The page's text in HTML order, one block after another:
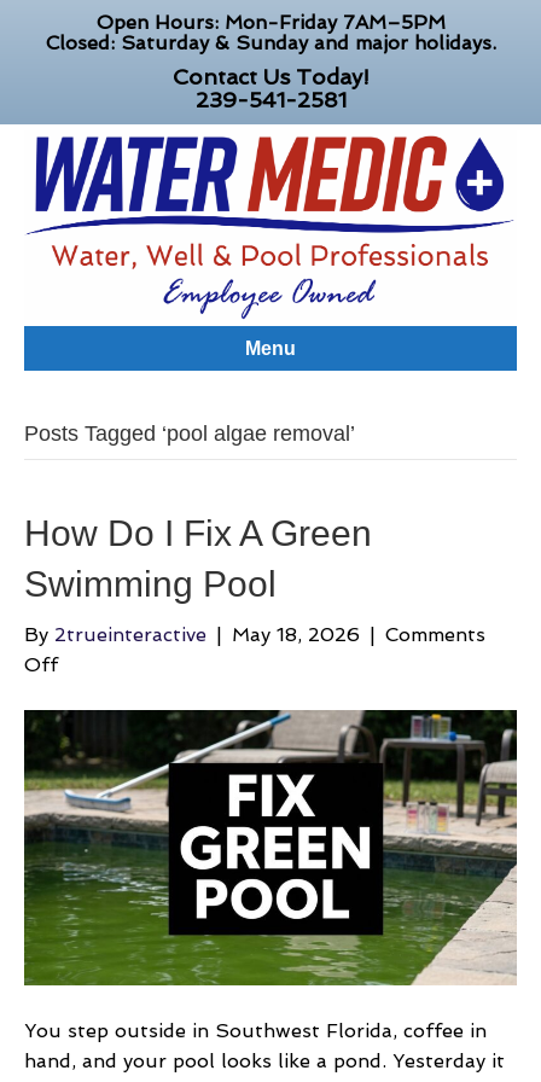
Open Hours: Mon-Friday 7AM–5PM
Closed: Saturday & Sunday and major holidays.
Contact Us Today!
239-541-2581
Menu
Posts Tagged ‘pool algae removal’
How Do I Fix A Green
Swimming Pool
By 2trueinteractive | May 18, 2026 | Comments
Offon
Do
I
Fix
A
Green
Swimming
Pool
You step outside in Southwest Florida, coffee in
hand, and your pool looks like a pond. Yesterday it